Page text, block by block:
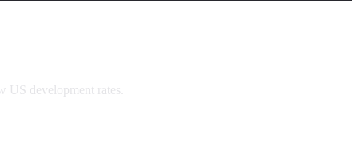
development rates.